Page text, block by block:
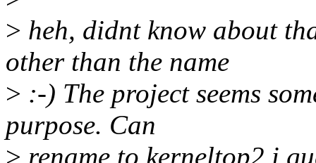
> heh, didnt know about
other than the name
> :-) The project seems
purpose. Can
> rename to kerneltop2 i